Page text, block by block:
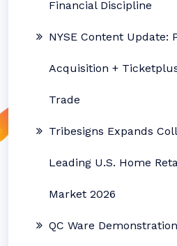
Financial Discipline
NYSE Content Update:
Acquisition +
Trade
Tribesigns Expands
Leading U.S. Home
Market 2026
QC Ware